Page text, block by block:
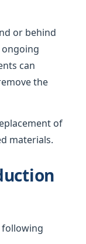
or behind
ongoing
can
the
of
materials.
following